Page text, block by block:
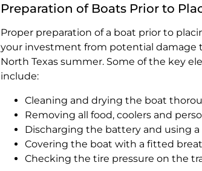
Preparation of Boats Prior to
Proper preparation of a boat prior to
your investment from potential damage
North Texas summer. Some of the key
include:
Cleaning and drying the boat
Removing all food, coolers and
Discharging the battery and using
Covering the boat with a fitted
Checking the tire pressure on the